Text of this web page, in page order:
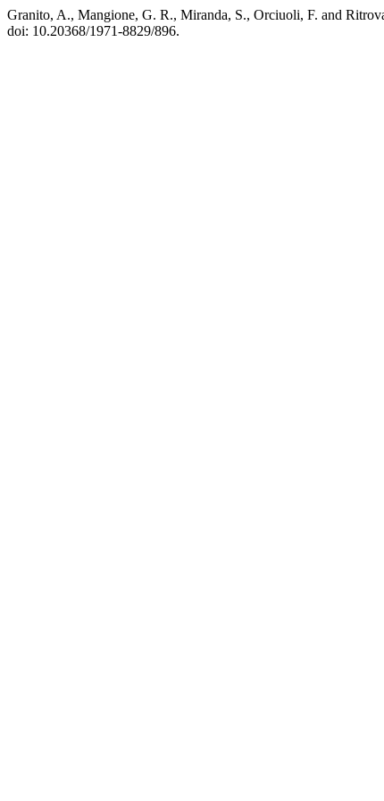
Granito, A., Mangione, G. R., Miranda, S., Orciuoli, F. and
doi: 10.20368/1971-8829/896.